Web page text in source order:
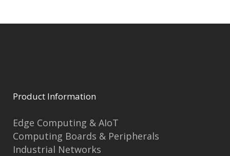
Product Information
Edge Computing & AIoT
Computing Boards & Peripherals
Industrial Networks